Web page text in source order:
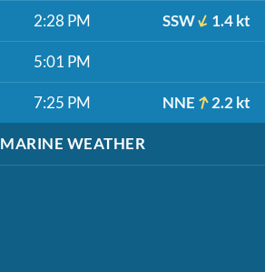
2:28 PM SSW 1.4 kt
5:01 PM
7:25 PM NNE 2.2 kt
MARINE WEATHER